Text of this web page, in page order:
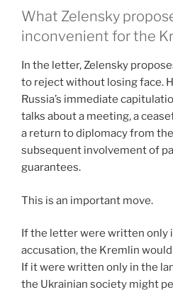
What Zelensky
inconvenient for the
In the letter, Zelensky
to reject without losing face.
Russia’s immediate
talks about a meeting, a
a return to diplomacy from
subsequent involvement of
guarantees.
This is an important move.
If the letter were written only
accusation, the Kremlin
If it were written only in the
the Ukrainian society might